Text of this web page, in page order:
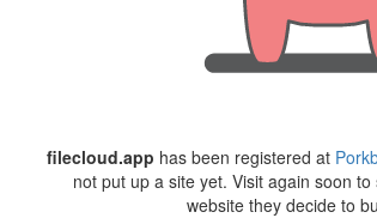
filecloud.app has been registered at
not put up a site yet. Visit again soon
website they decide to